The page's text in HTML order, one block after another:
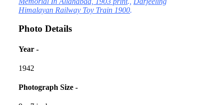
Himalayan Railway Toy Train 1900.
Photo Details
Year -
1942
Photograph Size -